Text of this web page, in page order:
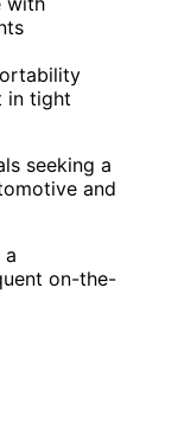
in tight
seeking a
and
a
on-the-